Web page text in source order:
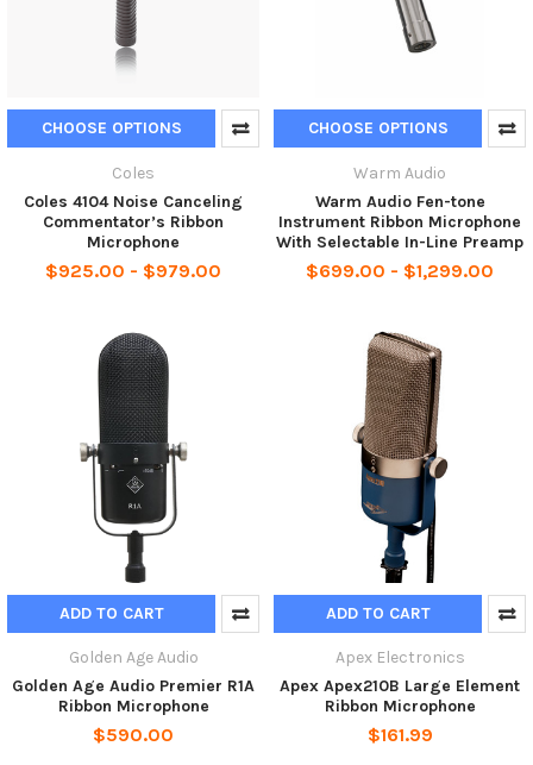
CHOOSE OPTIONS
Coles
Coles 4104 Noise Canceling
Commentator’s Ribbon
Microphone
$925.00 - $979.00
CHOOSE OPTIONS
Warm Audio
Warm Audio Fen-tone
Instrument Ribbon Microphone
With Selectable In-Line Preamp
$699.00 - $1,299.00
ADD TO CART
Golden Age Audio
Golden Age Audio Premier R1A
Ribbon Microphone
$590.00
ADD TO CART
Apex Electronics
Apex Apex210B Large Element
Ribbon Microphone
$161.99